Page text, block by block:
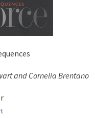
and Cornelia Brentano